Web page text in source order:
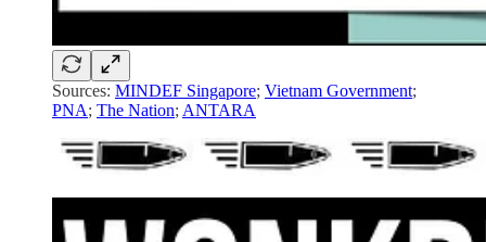
Sources: MINDEF Singapore; Vietnam Government;
PNA; The Nation; ANTARA